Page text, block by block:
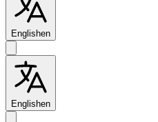
Englishen
Englishen